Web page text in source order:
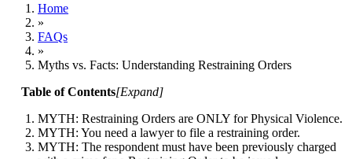
Home
»
FAQs
»
Myths vs. Facts: Understanding Restraining Orders
Table of Contents[Expand]
MYTH: Restraining Orders are ONLY for Physical Violence.
MYTH: You need a lawyer to file a restraining order.
MYTH: The respondent must have been previously charged